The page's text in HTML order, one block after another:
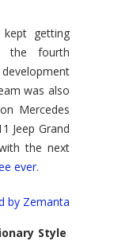
getting
the fourth
was also
Mercedes
Jeep Grand
the next
ever.
Style